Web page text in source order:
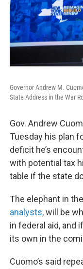
Governor Andrew M.
State Address in the War
Gov. Andrew
Tuesday his plan
deficit he’s
with potential tax
table if the state
The elephant in
analysts, will be
in federal aid, and
its own in the
Cuomo’s said